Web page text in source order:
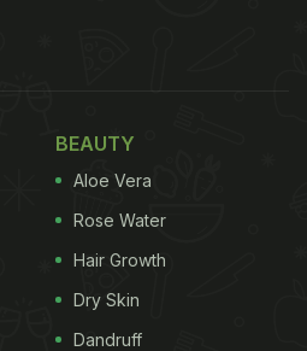
BEAUTY
Aloe Vera
Rose Water
Hair Growth
Dry Skin
Dandruff